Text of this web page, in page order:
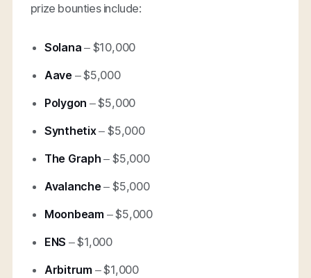
prize bounties include:
Solana – $10,000
Aave – $5,000
Polygon – $5,000
Synthetix– $5,000
The Graph – $5,000
Avalanche – $5,000
Moonbeam – $5,000
ENS – $1,000
Arbitrum – $1,000